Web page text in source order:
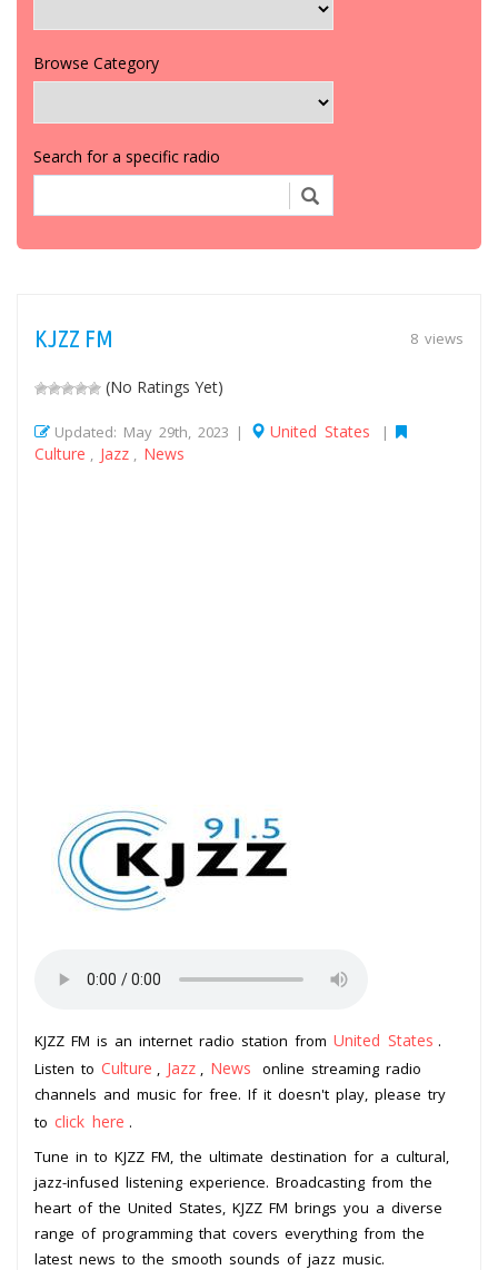
Browse Category
Search for a specific radio
8 views
KJZZ FM
(No Ratings Yet)
Updated: May 29th, 2023 | United States |
Culture Jazz News
KJZZ FM is an internet radio station from United States .
Listen to Culture Jazz News
online streaming radio
channels and music for free. If it doesn't play, please try
to click here .
Tune in to KJZZ FM, the ultimate destination for a cultural,
jazz-infused listening experience. Broadcasting from the
heart of the United States, KJZZ FM brings you a diverse
range of programming that covers everything from the
latest news to the smooth sounds of jazz music.